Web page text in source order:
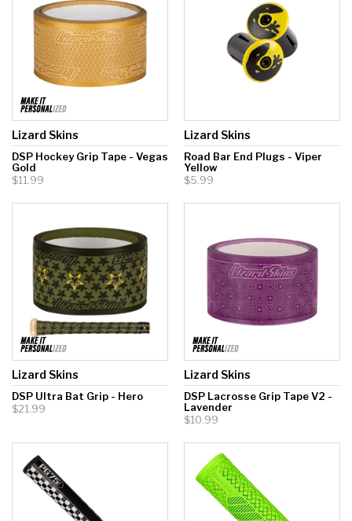
Lizard Skins
DSP Hockey Grip Tape - Vegas
Gold
$11.99
Lizard Skins
Road Bar End Plugs - Viper
Yellow
$5.99
Lizard Skins
DSP Ultra Bat Grip - Hero
$21.99
Lizard Skins
DSP Lacrosse Grip Tape V2 -
Lavender
$10.99